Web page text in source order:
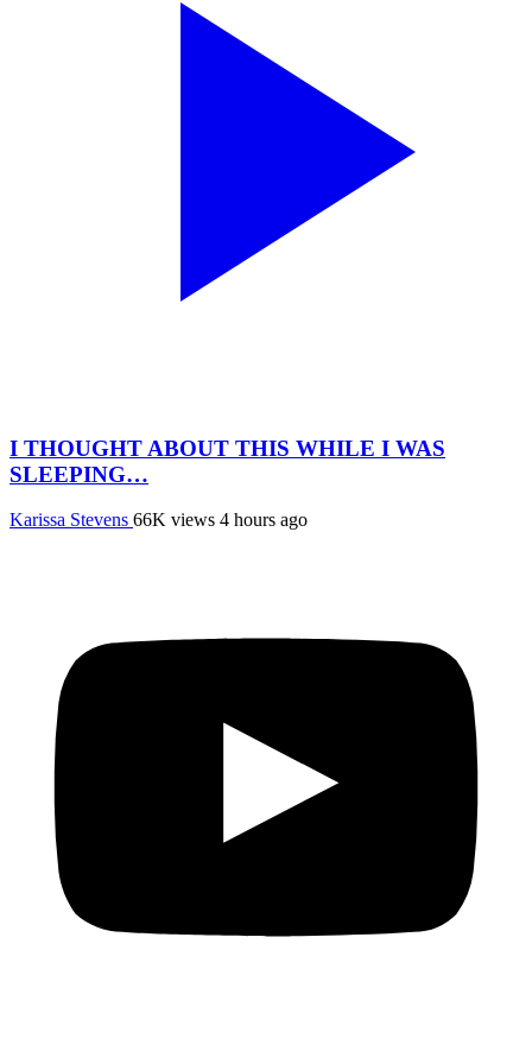
I THOUGHT ABOUT THIS WHILE I WAS
SLEEPING…
Karissa Stevens 66K views 4 hours ago